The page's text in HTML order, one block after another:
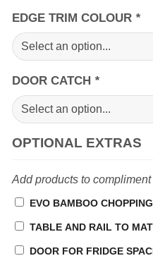
EDGE TRIM COLOUR *
DOOR CATCH *
OPTIONAL EXTRAS
Add products to
EVO BAMBOO
TABLE AND RAIL TO
DOOR FOR FRIDGE